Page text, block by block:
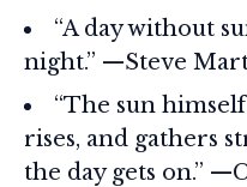
“A day without
night.” —Steve
“The sun
rises, and gathers
the day gets on.”